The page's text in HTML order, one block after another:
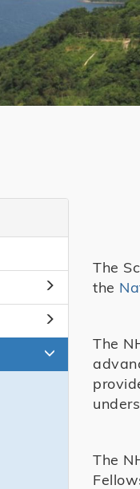
The
the
The
The